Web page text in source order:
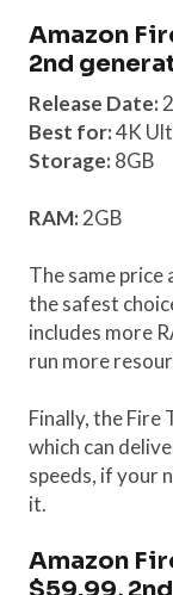
Amazon
2nd
Release Date:
Best for:4K
Storage: 8GB
RAM:2GB
The same price
the safest
includes more
run more
Finally, the Fire
which can
speeds, if your
it.
Amazon